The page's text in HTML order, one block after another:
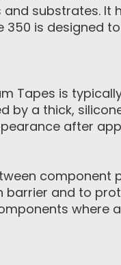
substrates. It
is designed
Tapes is
by a thick,
after
barrier and to
where